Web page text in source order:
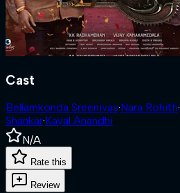
Cast
Bellamkonda Sreenivas·Nara Rohith·
Shankar·Kayal Anandhi
N/A
Rate this
Review